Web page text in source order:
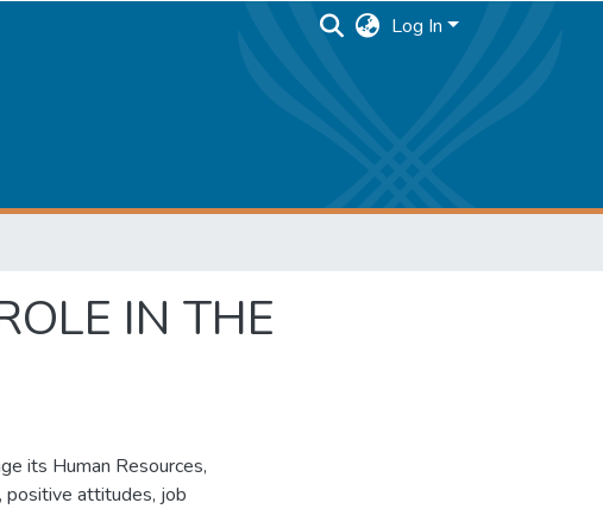
Log In
IN THE
its Human Resources,
positive attitudes, job